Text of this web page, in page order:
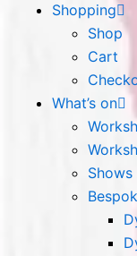
Shopping
Shop
Cart
What’s on